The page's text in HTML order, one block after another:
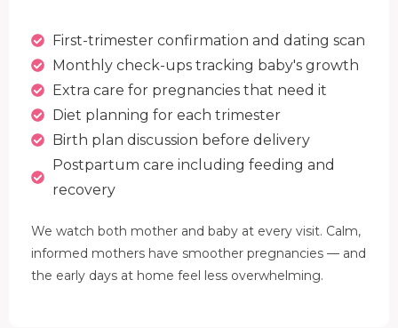
First-trimester confirmation and dating scan
Monthly check-ups tracking baby's growth
Extra care for pregnancies that need it
Diet planning for each trimester
Birth plan discussion before delivery
Postpartum care including feeding and
recovery
We watch both mother and baby at every visit. Calm,
informed mothers have smoother pregnancies — and
the early days at home feel less overwhelming.